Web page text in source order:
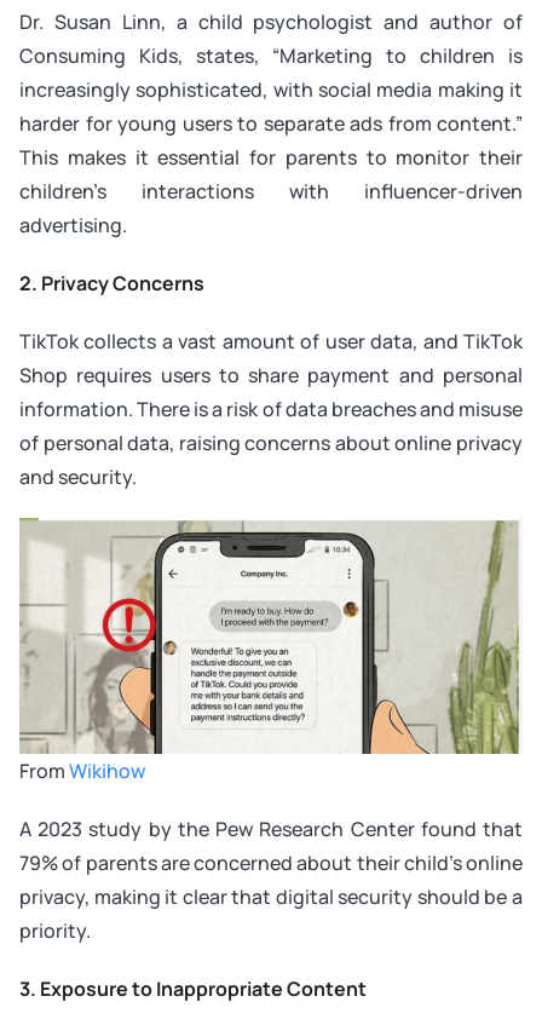
Dr. Susan Linn, a child psychologist and author of
Consuming Kids, states, “Marketing to children is
increasingly sophisticated, with social media making it
harder for young users to separate ads from content.”
This makes it essential for parents to monitor their
children’s interactions with influencer-driven
advertising.
2. Privacy Concerns
TikTok collects a vast amount of user data, and TikTok
Shop requires users to share payment and personal
information. There is a risk of data breaches and misuse
of personal data, raising concerns about online privacy
and security.
FromWikihow
A 2023 study by the Pew Research Center found that
79% of parents are concerned about their child’s online
privacy, making it clear that digital security should be a
priority.
3. Exposure to Inappropriate Content